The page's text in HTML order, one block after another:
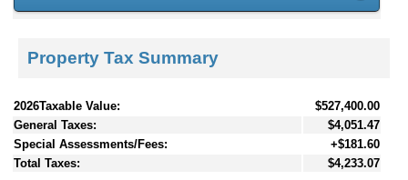
Property Tax Summary
2026Taxable Value:
$527,400.00
General Taxes:
$4,051.47
Special Assessments/Fees:
+$181.60
Total Taxes:
$4,233.07